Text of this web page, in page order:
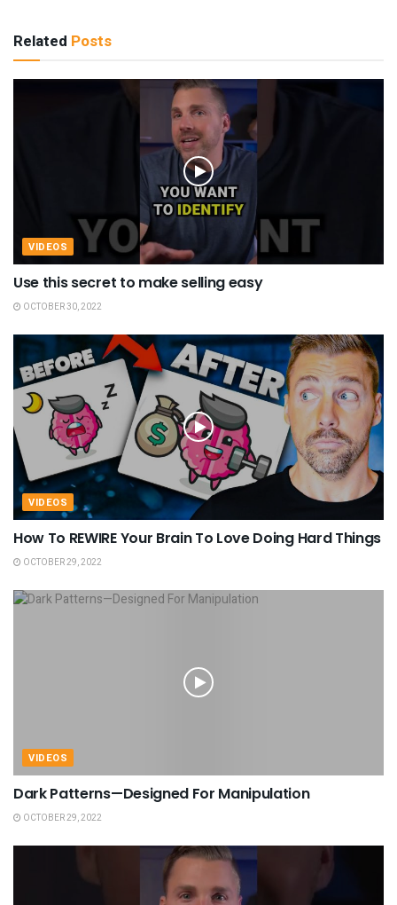
Related Posts
VIDEOS
Use this secret to make selling easy
OCTOBER 30, 2022
VIDEOS
How To REWIRE Your Brain To Love Doing Hard Things
OCTOBER 29, 2022
VIDEOS
Dark Patterns—Designed For Manipulation
OCTOBER 29, 2022